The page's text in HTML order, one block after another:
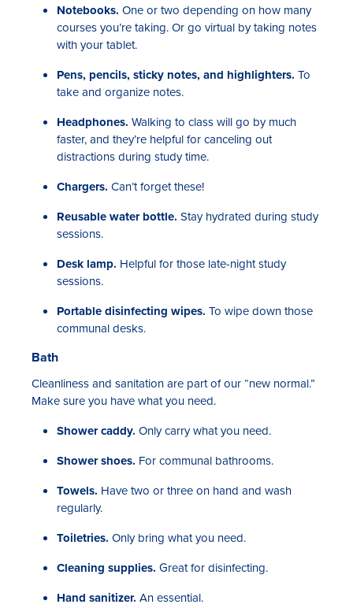
Notebooks. One or two depending on how many
courses you’re taking. Or go virtual by taking notes
with your tablet.
Pens, pencils, sticky notes, and highlighters. To
take and organize notes.
Headphones. Walking to class will go by much
faster, and they’re helpful for canceling out
distractions during study time.
Chargers. Can’t forget these!
Reusable water bottle. Stay hydrated during study
sessions.
Desk lamp. Helpful for those late-night study
sessions.
Portable disinfecting wipes. To wipe down those
communal desks.
Bath
Cleanliness and sanitation are part of our “new normal.”
Make sure you have what you need.
Shower caddy. Only carry what you need.
Shower shoes. For communal bathrooms.
Towels. Have two or three on hand and wash
regularly.
Toiletries. Only bring what you need.
Cleaning supplies. Great for disinfecting.
Hand sanitizer. An essential.